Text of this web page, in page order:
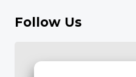
Follow Us